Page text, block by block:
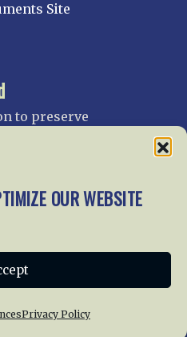
OUR WEBSITE
Privacy Policy
Site
to preserve
we
donations
Now